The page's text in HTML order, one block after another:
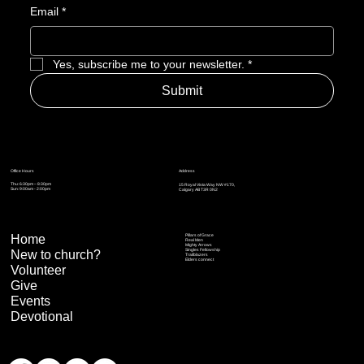
Email *
Yes, subscribe me to your newsletter. *
Submit
Address
15 Royal Vista Way NW #170,
Calgary AB T3R 0N2
Office Hours
Thu: 6:30pm – 8:30pm
Sun: 9:00am - 2:00pm
Home
New to church?
Volunteer
Give
Events
Devotional
Pillars of Grace
Real Men
Mighty Arrows
Singles Fellowship
Trailblazers
Elders connect